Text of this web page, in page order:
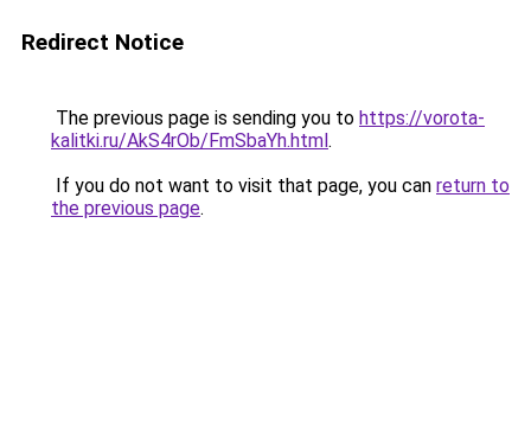
Redirect Notice
The previous page is sending you to https://vorota-
kalitki.ru/AkS4rOb/FmSbaYh.html.
If you do not want to visit that page, you can return to
the previous page.